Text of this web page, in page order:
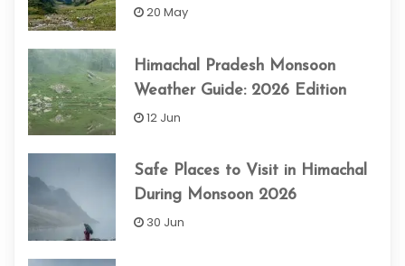
20 May
Himachal Pradesh Monsoon
Weather Guide: 2026 Edition
12 Jun
Safe Places to Visit in Himachal
During Monsoon 2026
30 Jun